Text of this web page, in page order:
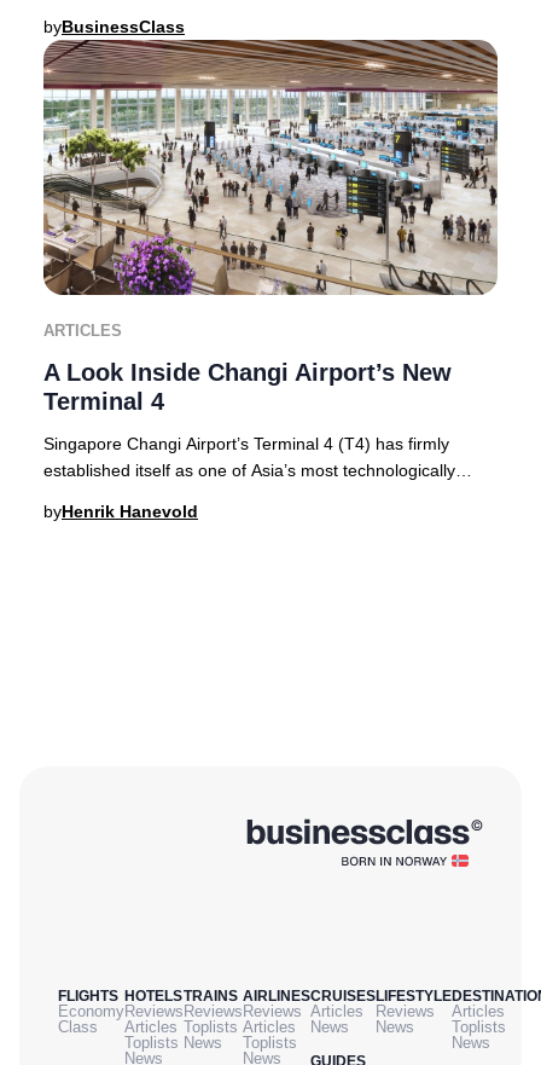
byBusinessClass
ARTICLES
A Look Inside Changi Airport’s New
Terminal 4
Singapore Changi Airport’s Terminal 4 (T4) has firmly
established itself as one of Asia’s most technologically
byHenrik Hanevold
FLIGHTS
Economy
Class
HOTELS
Reviews
Articles
Toplists
News
TRAINS
Reviews
Toplists
News
AIRLINES
Reviews
Articles
Toplists
News
CRUISES
Articles
News
LIFESTYLE
Reviews
News
Articles
Toplists
News